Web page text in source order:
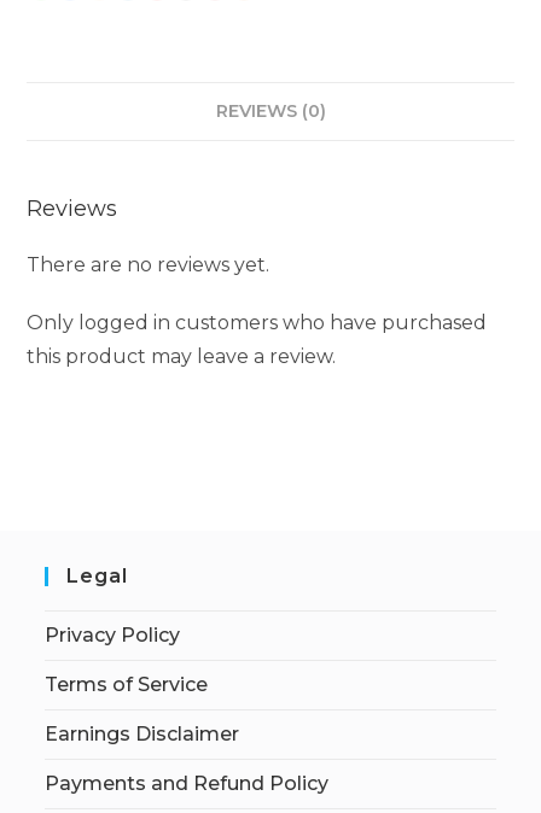
REVIEWS (0)
Reviews
There are no reviews yet.
Only logged in customers who have purchased
this product may leave a review.
Legal
Privacy Policy
Terms of Service
Earnings Disclaimer
Payments and Refund Policy